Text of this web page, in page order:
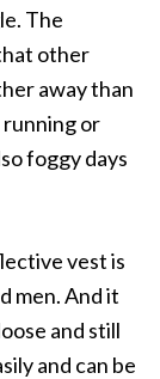
The
other
away than
or
foggy days
vest is
men. And it
and still
and can be